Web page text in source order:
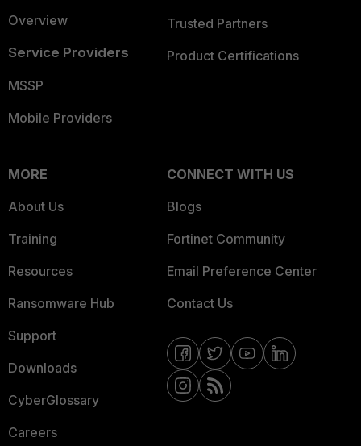
Overview
Service Providers
MSSP
Mobile Providers
Trusted Partners
Product Certifications
MORE
About Us
Training
Resources
Ransomware Hub
Support
Downloads
CyberGlossary
Careers
CONNECT WITH US
Blogs
Fortinet Community
Email Preference Center
Contact Us